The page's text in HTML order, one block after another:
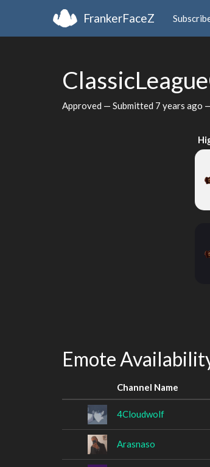
FrankerFaceZ
Approved — Submitted 7 years ago
Emote
Channel Name
4Cloudwolf
Arasnaso